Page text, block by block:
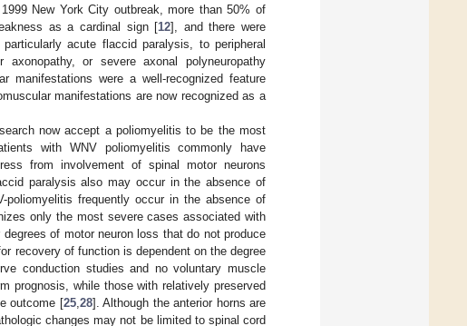
New York City outbreak, more than 50% of
as a cardinal sign [12], and there were
acute flaccid paralysis, to peripheral
or severe axonal polyneuropathy
manifestations were a well-recognized feature
manifestations are now recognized as a
now accept a poliomyelitis to be the most
with WNV poliomyelitis commonly have
from involvement of spinal motor neurons
paralysis also may occur in the absence of
poliomyelitis frequently occur in the absence of
only the most severe cases associated with
of motor neuron loss that do not produce
recovery of function is dependent on the degree
conduction studies and no voluntary muscle
prognosis, while those with relatively preserved
outcome [25, 28]. Although the anterior horns are
changes may not be limited to spinal cord